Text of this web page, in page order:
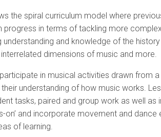
the spiral curriculum model where
progress in terms of tackling more
and knowledge of the
dimensions of music and more.
in musical activities drawn from
understanding of how music works.
tasks, paired and group work as well as
on’ and incorporate movement and dance
of learning.